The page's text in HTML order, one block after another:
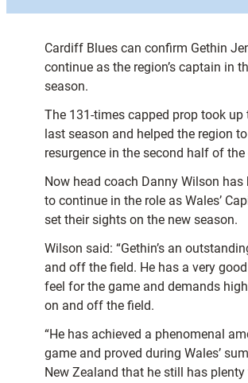
Cardiff Blues can confirm Gethin
continue as the region’s captain in
season.
The 131-times capped prop took up
last season and helped the region
resurgence in the second half of
Now head coach Danny Wilson has
to continue in the role as Wales’
set their sights on the new season.
Wilson said: “Gethin’s an
and off the field. He has a very
feel for the game and demands
on and off the field.
“He has achieved a phenomenal
game and proved during Wales’
New Zealand that he still has